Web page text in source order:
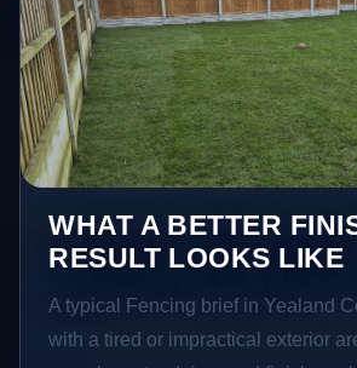
WHAT A BETTER
RESULT LOOKS LIKE
A typical Fencing brief in Yealand
with a tired or impractical exterior